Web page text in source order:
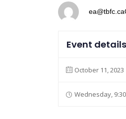
ea@tbfc.ca
Event details
October 11, 2023
Wednesday,